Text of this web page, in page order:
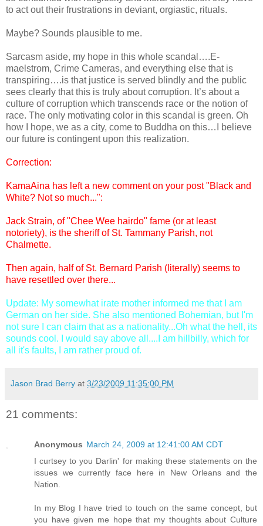
to act out their frustrations in deviant, orgiastic, rituals.
Maybe? Sounds plausible to me.
Sarcasm aside, my hope in this whole scandal….E-
maelstrom, Crime Cameras, and everything else that is
transpiring….is that justice is served blindly and the public
sees clearly that this is truly about corruption. It’s about a
culture of corruption which transcends race or the notion of
race. The only motivating color in this scandal is green. Oh
how I hope, we as a city, come to Buddha on this…I believe
our future is contingent upon this realization.
Correction:
KamaAina has left a new comment on your post "Black and
White? Not so much...":
Jack Strain, of "Chee Wee hairdo" fame (or at least
notoriety), is the sheriff of St. Tammany Parish, not
Chalmette.
Then again, half of St. Bernard Parish (literally) seems to
have resettled over there...
Update: My somewhat irate mother informed me that I am
German on her side. She also mentioned Bohemian, but I'm
not sure I can claim that as a nationality...Oh what the hell, its
sounds cool. I would say above all....I am hillbilly, which for
all it's faults, I am rather proud of.
Jason Brad Berry at 3/23/2009 11:35:00 PM
21 comments:
Anonymous March 24, 2009 at 12:41:00 AM CDT
I curtsey to you Darlin' for making these statements on the
issues we currently face here in New Orleans and the
Nation.
In my Blog I have tried to touch on the same concept, but
you have given me hope that my thoughts about Culture